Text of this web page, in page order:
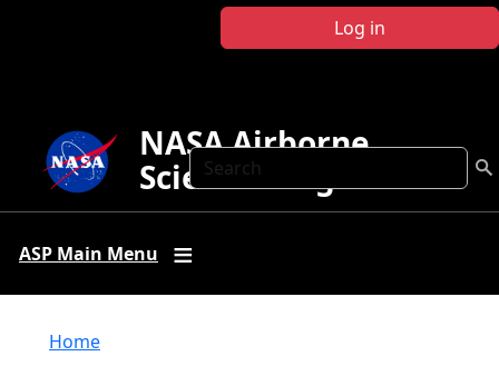
Log in
Search
NASA Airborne
Science Program
ASP Main Menu
Breadcrumb
Home